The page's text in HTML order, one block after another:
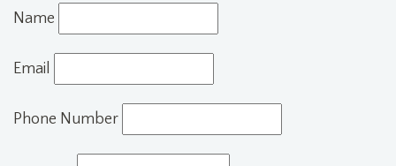
Name
Email
Phone Number